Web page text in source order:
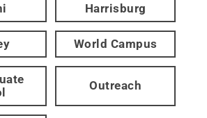
Harrisburg
World Campus
Outreach